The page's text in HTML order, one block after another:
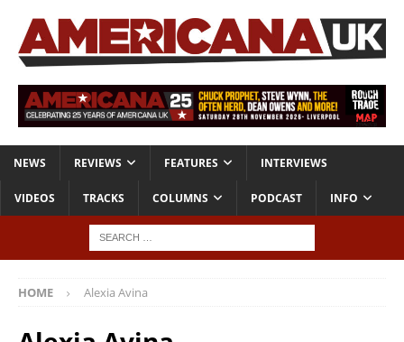
NEWS REVIEWS FEATURES INTERVIEWS
VIDEOS TRACKS COLUMNS PODCAST INFO
HOME Alexia Avina